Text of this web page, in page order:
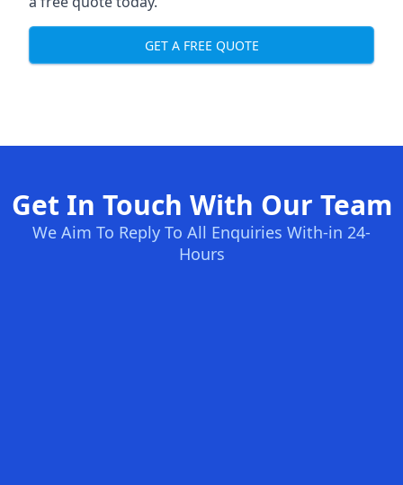
GET A FREE QUOTE
Get In Touch With Our Team
We Aim To Reply To All Enquiries With-in 24-
Hours